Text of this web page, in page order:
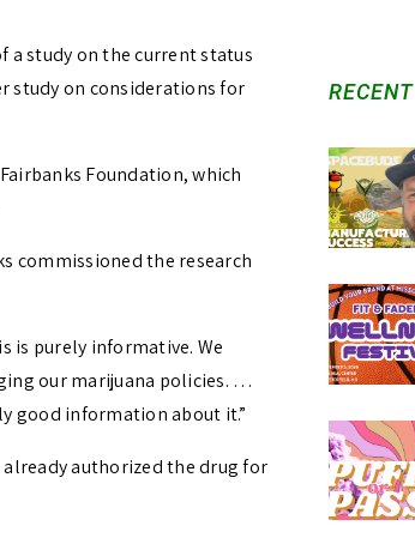
a study on the current status
study on considerations for
Foundation, which
commissioned the research
is purely informative. We
our marijuana policies. …
good information about it.”
authorized the drug for
RECENT